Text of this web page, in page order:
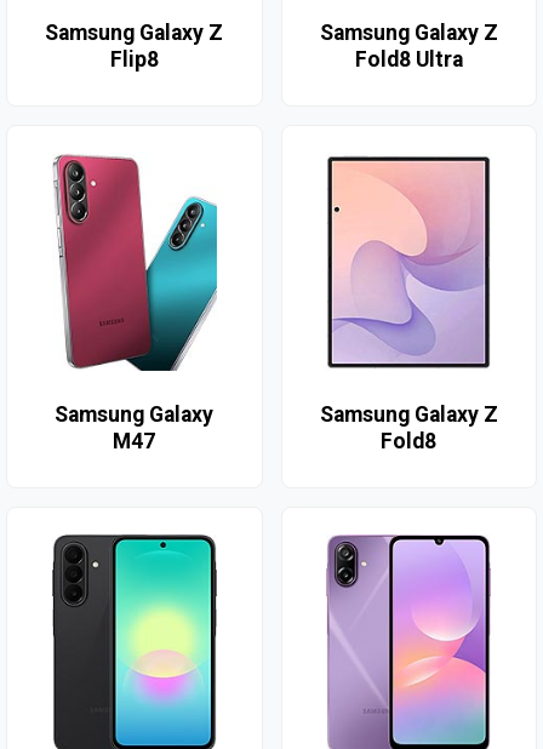
Samsung Galaxy Z
Flip8
Samsung Galaxy Z
Fold8 Ultra
Samsung Galaxy
M47
Samsung Galaxy Z
Fold8